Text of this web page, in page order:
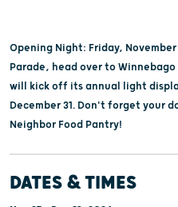
Opening Night: Friday,
Parade, head over to
will kick off its annual light
December 31. Don't forget your
Neighbor Food Pantry!
DATES & TIMES